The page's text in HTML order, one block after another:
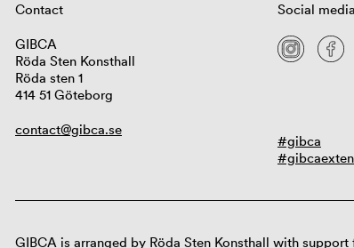
Contact
GIBCA
Röda Sten Konsthall
Röda sten 1
414 51 Göteborg
contact@gibca.se
Social media
#gibca
GIBCA is arranged by Röda Sten Konsthall with support